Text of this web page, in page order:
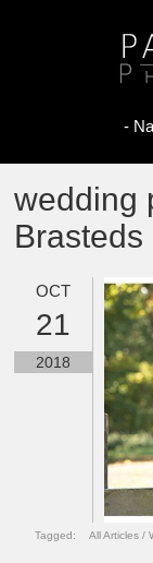
wedding
Brasteds
OCT
21
2018
Tagged: All Articles /